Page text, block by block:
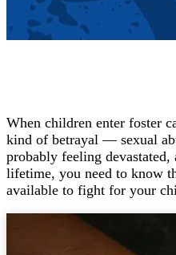
When children enter foster
kind of betrayal — sexual
probably feeling
lifetime, you need to know
available to fight for your